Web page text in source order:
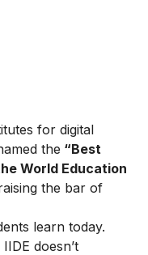
for digital
the “Best
World Education
the bar of
learn today.
doesn’t